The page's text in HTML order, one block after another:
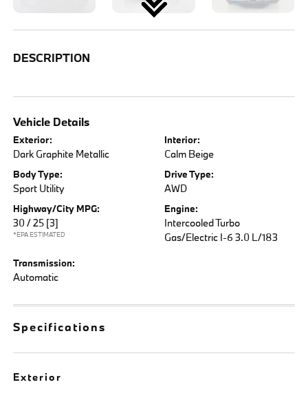
DESCRIPTION
Vehicle Details
Exterior:
Dark Graphite Metallic
Interior:
Calm Beige
Body Type:
Sport Utility
Drive Type:
AWD
Highway/City MPG:
30 / 25 [3]
*EPA ESTIMATED
Engine:
Intercooled Turbo
Gas/Electric I-6 3.0 L/183
Transmission:
Automatic
Specifications
Exterior